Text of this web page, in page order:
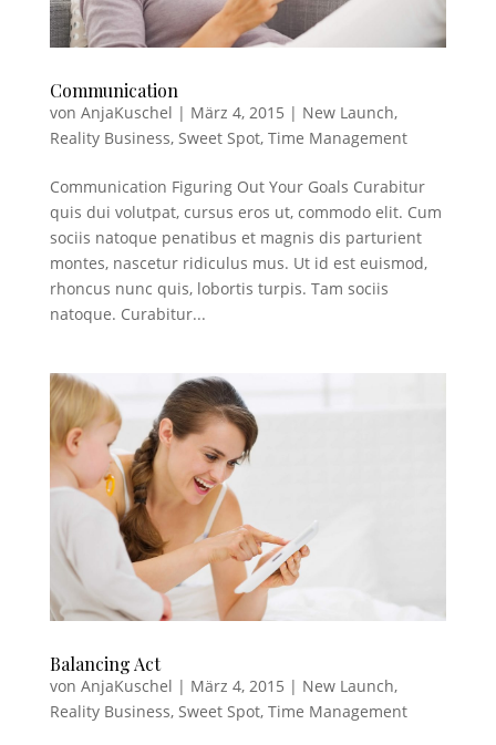
Communication
von AnjaKuschel | März 4, 2015 | New Launch,
Reality Business, Sweet Spot, Time Management
Communication Figuring Out Your Goals Curabitur
quis dui volutpat, cursus eros ut, commodo elit. Cum
sociis natoque penatibus et magnis dis parturient
montes, nascetur ridiculus mus. Ut id est euismod,
rhoncus nunc quis, lobortis turpis. Tam sociis
natoque. Curabitur...
Balancing Act
von AnjaKuschel | März 4, 2015 | New Launch,
Reality Business, Sweet Spot, Time Management